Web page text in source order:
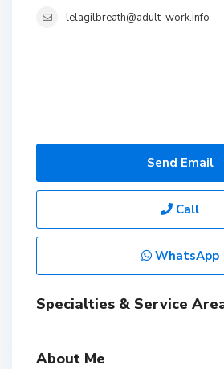
lelagilbreath@adult-work.info
Send Email
Call
WhatsApp
Specialties & Service
About Me